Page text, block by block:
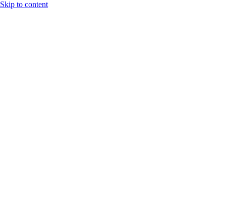
Skip to content